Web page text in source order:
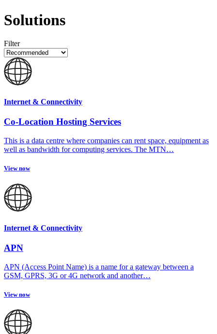
Solutions
Filter
Internet & Connectivity
Co-Location Hosting Services
This is a data centre where companies can rent space, equipment as
well as bandwidth for computing services. The MTN…
View now
Internet & Connectivity
APN
APN (Access Point Name) is a name for a gateway between a
GSM, GPRS, 3G or 4G network and another…
View now